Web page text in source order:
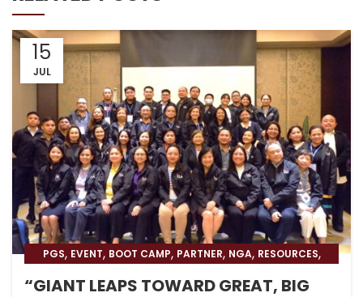
15
JUL
PGS, EVENT, BOOT CAMP, PARTNER, NGA, RESOURCES,
“GIANT LEAPS TOWARD GREAT, BIG